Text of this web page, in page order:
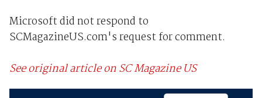
Microsoft did not respond to
SCMagazineUS.com's request for comment.
See original article on SC Magazine US